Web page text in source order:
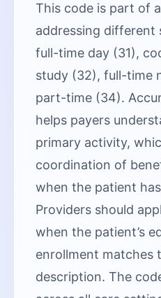
This code is part of
addressing different
full-time day (31),
study (32), full-time
part-time (34).
helps payers
primary activity,
coordination of
when the patient
Providers should
when the patient’s
enrollment matches
description. The